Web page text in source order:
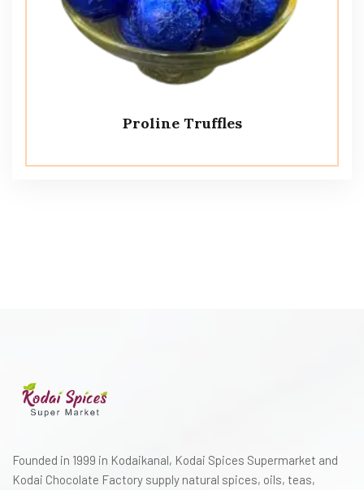
Proline Truffles
Founded in 1999 in Kodaikanal, Kodai Spices Supermarket and
Kodai Chocolate Factory supply natural spices, oils, teas,